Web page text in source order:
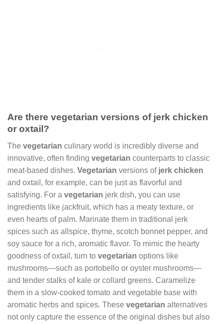
Are there vegetarian versions of jerk chicken
or oxtail?
The vegetarian culinary world is incredibly diverse and
innovative, often finding vegetarian counterparts to classic
meat-based dishes. Vegetarian versions of jerk chicken
and oxtail, for example, can be just as flavorful and
satisfying. For a vegetarian jerk dish, you can use
ingredients like jackfruit, which has a meaty texture, or
even hearts of palm. Marinate them in traditional jerk
spices such as allspice, thyme, scotch bonnet pepper, and
soy sauce for a rich, aromatic flavor. To mimic the hearty
goodness of oxtail, turn to vegetarian options like
mushrooms—such as portobello or oyster mushrooms—
and tender stalks of kale or collard greens. Caramelize
them in a slow-cooked tomato and vegetable base with
aromatic herbs and spices. These vegetarian alternatives
not only capture the essence of the original dishes but also